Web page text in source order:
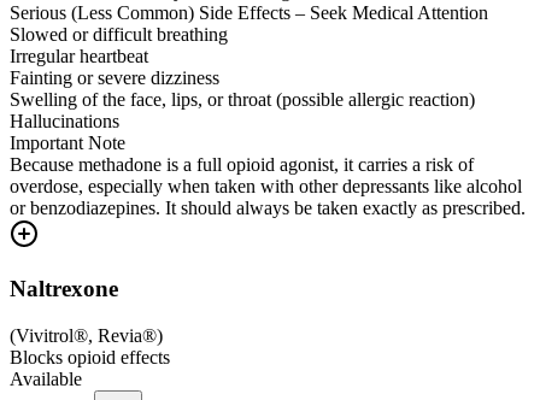
Serious (Less Common) Side Effects – Seek Medical Attention
Slowed or difficult breathing
Irregular heartbeat
Fainting or severe dizziness
Swelling of the face, lips, or throat (possible allergic reaction)
Hallucinations
Important Note
Because methadone is a full opioid agonist, it carries a risk of
overdose, especially when taken with other depressants like alcohol
or benzodiazepines. It should always be taken exactly as prescribed.
Naltrexone
(Vivitrol®, Revia®)
Blocks opioid effects
Available